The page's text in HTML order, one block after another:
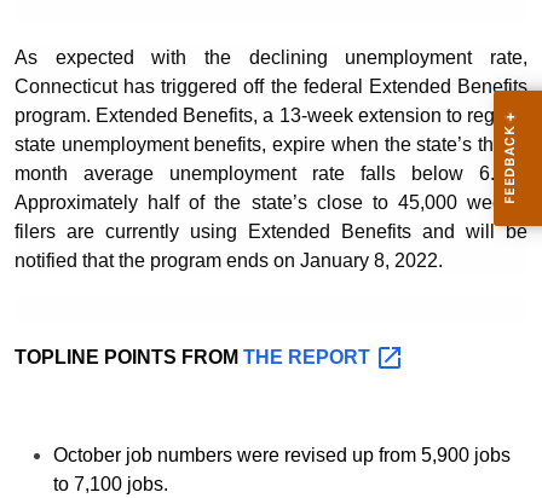
As expected with the declining unemployment rate,
Connecticut has triggered off the federal Extended Benefits
program. Extended Benefits, a 13-week extension to regular
state unemployment benefits, expire when the state’s three-
month average unemployment rate falls below 6.5%.
Approximately half of the state’s close to 45,000 weekly
filers are currently using Extended Benefits and will be
notified that the program ends on January 8, 2022.
TOPLINE POINTS FROM THE REPORT
October job numbers were revised up from 5,900 jobs
to 7,100 jobs.